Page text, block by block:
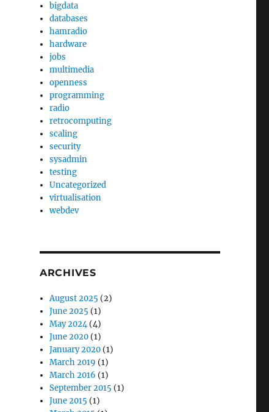
bigdata
databases
hamradio
hardware
jobs
multimedia
openness
programming
radio
retrocomputing
scaling
security
sysadmin
testing
Uncategorized
virtualisation
webdev
ARCHIVES
August 2025 (2)
June 2025 (1)
May 2024(4)
June 2020 (1)
January 2020 (1)
March 2019 (1)
March 2016 (1)
September 2015 (1)
June 2015 (1)